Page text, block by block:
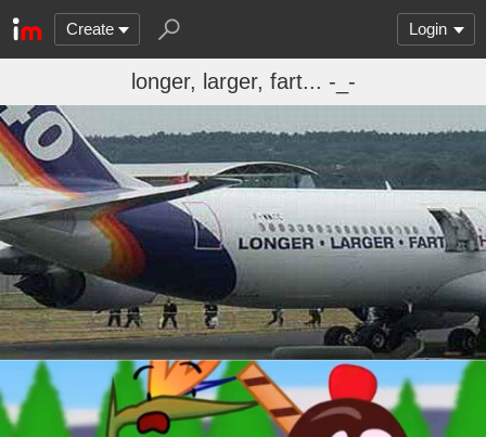
Create Login
longer, larger, fart... -_-